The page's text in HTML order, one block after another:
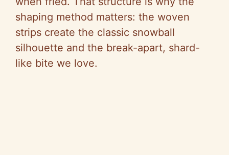
shaping method matters: the woven
strips create the classic snowball
silhouette and the break-apart, shard-
like bite we love.